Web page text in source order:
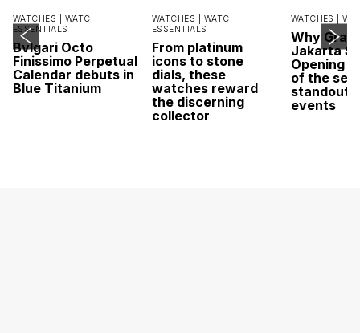
WATCHES | WATCH
ESSENTIALS
Bvlgari Octo
Finissimo Perpetual
Calendar debuts in
Blue Titanium
WATCHES | WATCH
ESSENTIALS
From platinum
icons to stone
dials, these
watches reward
the discerning
collector
WATCHES |
Why
Jakarta
Opening
of the
standout
events